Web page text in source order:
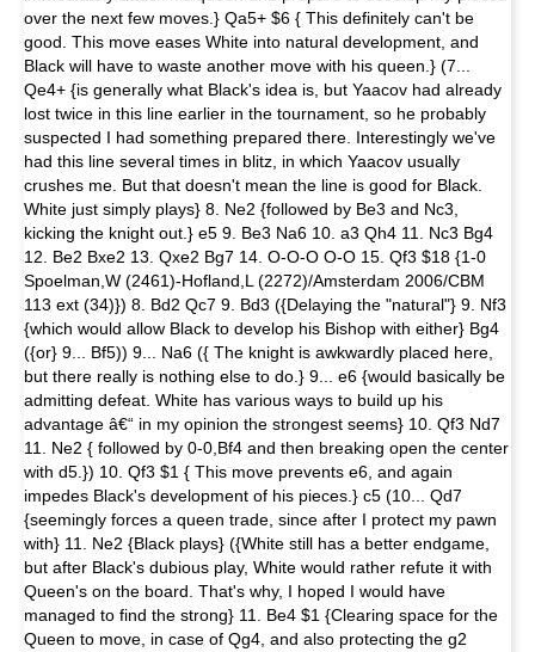
over the next few moves.} Qa5+ $6 { This definitely can't be
good. This move eases White into natural development, and
Black will have to waste another move with his queen.} (7...
Qe4+ {is generally what Black's idea is, but Yaacov had already
lost twice in this line earlier in the tournament, so he probably
suspected I had something prepared there. Interestingly we've
had this line several times in blitz, in which Yaacov usually
crushes me. But that doesn't mean the line is good for Black.
White just simply plays} 8. Ne2 {followed by Be3 and Nc3,
kicking the knight out.} e5 9. Be3 Na6 10. a3 Qh4 11. Nc3 Bg4
12. Be2 Bxe2 13. Qxe2 Bg7 14. O-O-O O-O 15. Qf3 $18 {1-0
Spoelman,W (2461)-Hofland,L (2272)/Amsterdam 2006/CBM
113 ext (34)}) 8. Bd2 Qc7 9. Bd3 ({Delaying the "natural"} 9. Nf3
{which would allow Black to develop his Bishop with either} Bg4
({or} 9... Bf5)) 9... Na6 ({ The knight is awkwardly placed here,
but there really is nothing else to do.} 9... e6 {would basically be
admitting defeat. White has various ways to build up his
advantage â€“ in my opinion the strongest seems} 10. Qf3 Nd7
11. Ne2 { followed by 0-0,Bf4 and then breaking open the center
with d5.}) 10. Qf3 $1 { This move prevents e6, and again
impedes Black's development of his pieces.} c5 (10... Qd7
{seemingly forces a queen trade, since after I protect my pawn
with} 11. Ne2 {Black plays} ({White still has a better endgame,
but after Black's dubious play, White would rather refute it with
Queen's on the board. That's why, I hoped I would have
managed to find the strong} 11. Be4 $1 {Clearing space for the
Queen to move, in case of Qg4, and also protecting the g2